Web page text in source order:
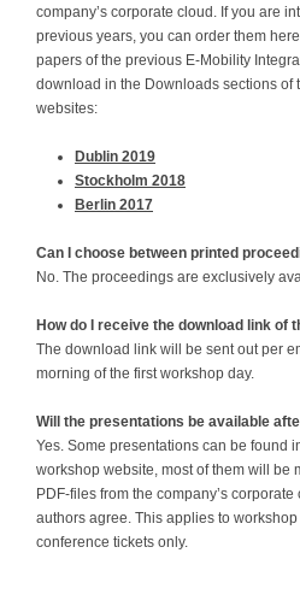
company’s corporate cloud. If you are
previous years, you can order them
papers of the previous E-Mobility
download in the Downloads sections of
websites:
Dublin 2019
Stockholm 2018
Berlin 2017
Can I choose between printed
No. The proceedings are exclusively
How do I receive the download link of
The download link will be sent out per
morning of the first workshop day.
Will the presentations be available
Yes. Some presentations can be found
workshop website, most of them will be
PDF-files from the company’s
authors agree. This applies to
conference tickets only.